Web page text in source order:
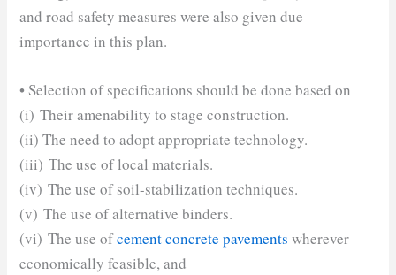
and road safety measures were also given due
importance in this plan.
• Selection of specifications should be done based on
(i) Their amenability to stage construction.
(ii) The need to adopt appropriate technology.
(iii) The use of local materials.
(iv) The use of soil-stabilization techniques.
(v) The use of alternative binders.
(vi) The use ofcement concrete pavements wherever
economically feasible, and